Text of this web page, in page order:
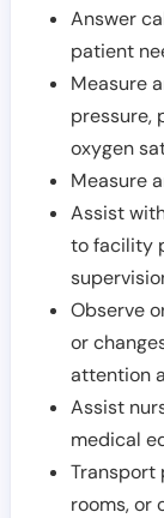
Answer
patient
Measure
pressure,
oxygen
Measure
Assist
to facility
Observe
or
attention
Assist
medical
Transport
rooms, or